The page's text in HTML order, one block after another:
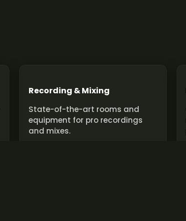
Recording & Mixing
State-of-the-art rooms and
equipment for pro recordings
and mixes.